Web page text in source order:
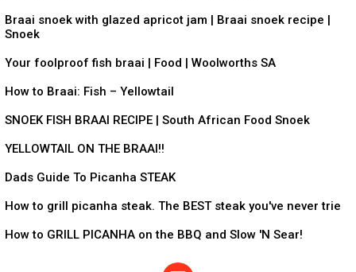
Braai snoek with glazed apricot jam | Braai snoek recipe |
Snoek
Your foolproof fish braai | Food | Woolworths SA
How to Braai: Fish – Yellowtail
SNOEK FISH BRAAI RECIPE | South African Food Snoek
YELLOWTAIL ON THE BRAAI!!
Dads Guide To Picanha STEAK
How to grill picanha steak. The BEST steak you've never trie
How to GRILL PICANHA on the BBQ and Slow 'N Sear!